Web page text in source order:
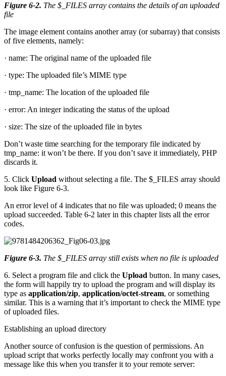
Figure 6-2. The $_FILES array contains the details of an uploaded
file
The image element contains another array (or subarray) that consists
of five elements, namely:
· name: The original name of the uploaded file
· type: The uploaded file’s MIME type
· tmp_name: The location of the uploaded file
· error: An integer indicating the status of the upload
· size: The size of the uploaded file in bytes
Don’t waste time searching for the temporary file indicated by
tmp_name: it won’t be there. If you don’t save it immediately, PHP
discards it.
5. Click Upload without selecting a file. The $_FILES array should
look like Figure 6-3.
An error level of 4 indicates that no file was uploaded; 0 means the
upload succeeded. Table 6-2 later in this chapter lists all the error
codes.
Figure 6-3. The $_FILES array still exists when no file is uploaded
6. Select a program file and click the Upload button. In many cases,
the form will happily try to upload the program and will display its
type as application/zip, application/octet-stream, or something
similar. This is a warning that it’s important to check the MIME type
of uploaded files.
Establishing an upload directory
Another source of confusion is the question of permissions. An
upload script that works perfectly locally may confront you with a
message like this when you transfer it to your remote server: